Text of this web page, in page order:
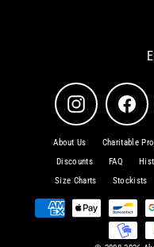
Instagram
About Us Charitable
Discounts
FAQ
Size Charts
Stockists